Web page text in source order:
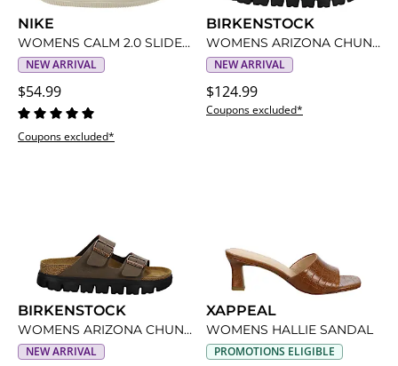
NIKE
WOMENS CALM 2.0 SLIDE SANDAL
NEW ARRIVAL
$54.99
Coupons excluded*
BIRKENSTOCK
WOMENS ARIZONA CHUNKY SANDAL BY PAPILLIO
NEW ARRIVAL
$124.99
Coupons excluded*
BIRKENSTOCK
WOMENS ARIZONA CHUNKY SANDAL BY PAPILLIO
NEW ARRIVAL
XAPPEAL
WOMENS HALLIE SANDAL
PROMOTIONS ELIGIBLE